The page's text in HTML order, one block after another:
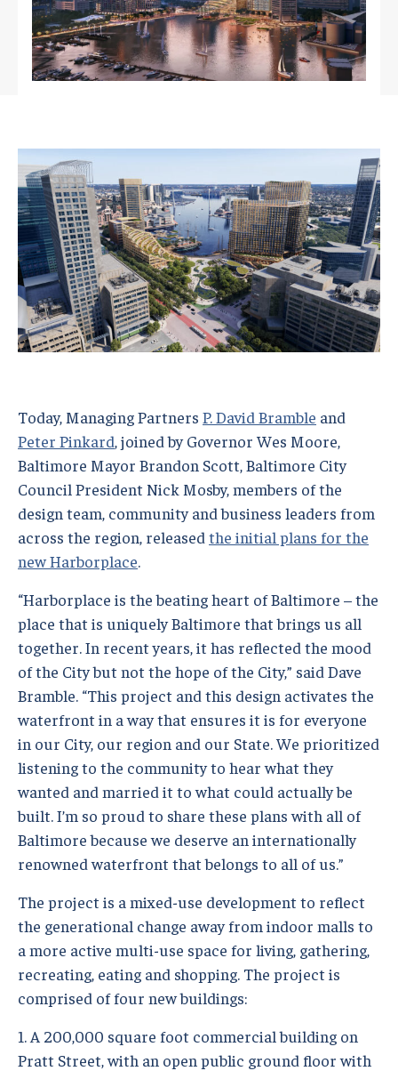
Today, Managing Partners P. David Bramble and
Peter Pinkard, joined by Governor Wes Moore,
Baltimore Mayor Brandon Scott, Baltimore City
Council President Nick Mosby, members of the
design team, community and business leaders from
across the region, released the initial plans for the
new Harborplace.
“Harborplace is the beating heart of Baltimore – the
place that is uniquely Baltimore that brings us all
together. In recent years, it has reflected the mood
of the City but not the hope of the City,” said Dave
Bramble. “This project and this design activates the
waterfront in a way that ensures it is for everyone
in our City, our region and our State. We prioritized
listening to the community to hear what they
wanted and married it to what could actually be
built. I’m so proud to share these plans with all of
Baltimore because we deserve an internationally
renowned waterfront that belongs to all of us.”
The project is a mixed-use development to reflect
the generational change away from indoor malls to
a more active multi-use space for living, gathering,
recreating, eating and shopping. The project is
comprised of four new buildings:
1. A 200,000 square foot commercial building on
Pratt Street, with an open public ground floor with